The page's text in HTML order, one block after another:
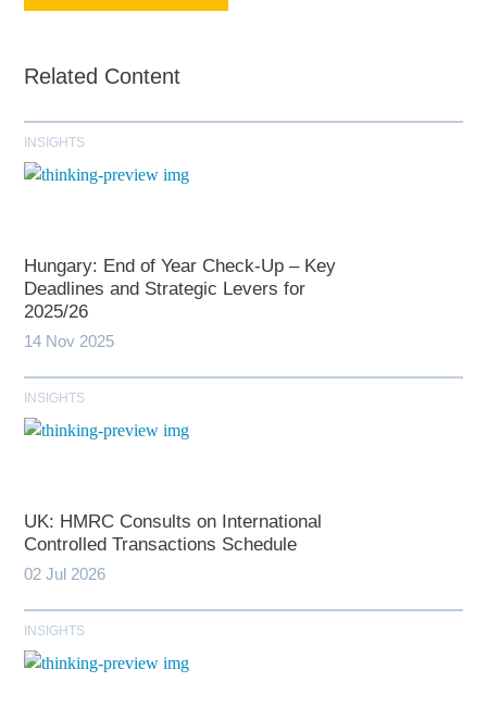
Related Content
INSIGHTS
Hungary: End of Year Check-Up – Key
Deadlines and Strategic Levers for
2025/26
14 Nov 2025
INSIGHTS
UK: HMRC Consults on International
Controlled Transactions Schedule
02 Jul 2026
INSIGHTS